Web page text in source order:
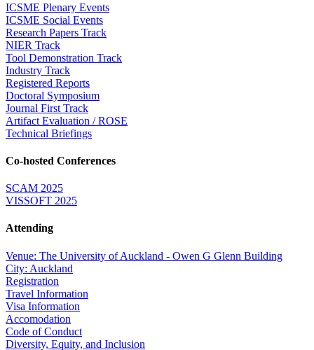
ICSME Plenary Events
ICSME Social Events
Research Papers Track
NIER Track
Tool Demonstration Track
Industry Track
Registered Reports
Doctoral Symposium
Journal First Track
Artifact Evaluation / ROSE
Technical Briefings
Co-hosted Conferences
SCAM 2025
VISSOFT 2025
Attending
Venue: The University of Auckland - Owen G Glenn Building
City: Auckland
Registration
Travel Information
Visa Information
Accomodation
Code of Conduct
Diversity, Equity, and Inclusion